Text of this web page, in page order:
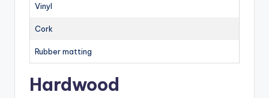
Vinyl
Cork
Rubber matting
Hardwood